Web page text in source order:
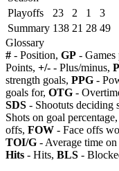
Playoffs
23 2 1 3
Summary 138 21 28 49
Glossary
# - Position, GP - Games
Points, +/- - Plus/minus,
strength goals, PPG -
goals for, OTG -
SDS - Shootuts deciding
Shots on goal percentage,
offs, FOW - Face offs
TOI/G - Average time
Hits - Hits, BLS -